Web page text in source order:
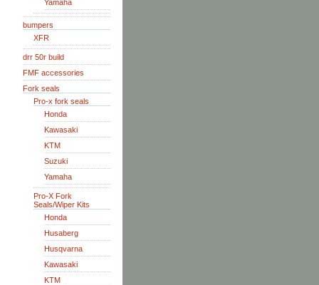
Yamaha
bumpers
XFR
drr 50r build
FMF accessories
Fork seals
Pro-x fork seals
Honda
Kawasaki
KTM
Suzuki
Yamaha
Pro-X Fork
Seals/Wiper Kits
Honda
Husaberg
Husqvarna
Kawasaki
KTM